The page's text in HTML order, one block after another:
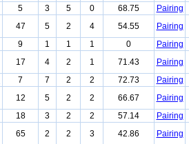
5 3 5 0 68.75 Pairing
47 5 2 4 54.55 Pairing
9 1 1 1 0 Pairing
17 4 2 1 71.43 Pairing
7 7 2 2 72.73 Pairing
12 5 2 2 66.67 Pairing
18 3 2 2 57.14 Pairing
65 2 2 3 42.86 Pairing